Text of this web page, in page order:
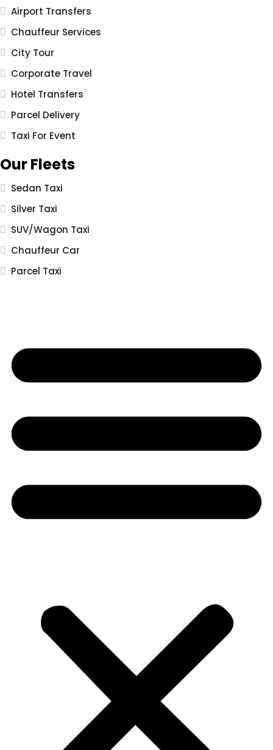
Airport Transfers
Chauffeur Services
City Tour
Corporate Travel
Hotel Transfers
Parcel Delivery
Taxi For Event
Our Fleets
Sedan Taxi
Silver Taxi
SUV/Wagon Taxi
Chauffeur Car
Parcel Taxi